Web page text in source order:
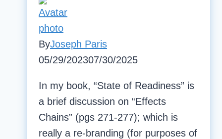
ByJoseph Paris
05/29/202307/30/2025
In my book, “State of Readiness” is
a brief discussion on “Effects
Chains” (pgs 271-277); which is
really a re-branding (for purposes of